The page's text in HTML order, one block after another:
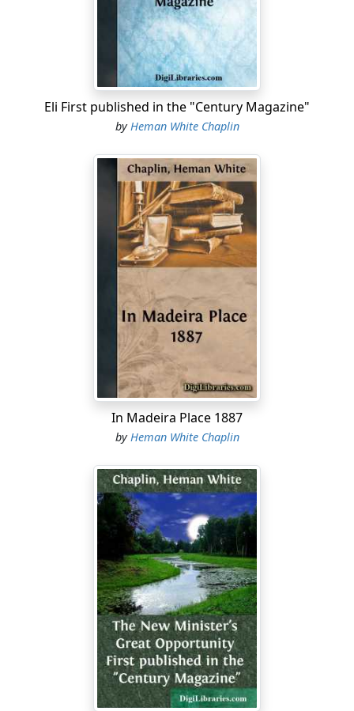
"Well, she flared a little, but finally says she:
"'Why should n't I, or anybody that has the chance, take
"'Well,' says I, 'I don't think you need to ask why; I
travel once along the Lower Road and see those two
run-down houses,—one deserted, and the other, handy
by, about as bad,—and the barn across the road, that
was raised and boarded in over forty years ago, and
never shingled, and stood so till it's all rotted and sunk
"'What's that got to do with David?' says she....
Eli First published in the "Century Magazine"
byHeman White Chaplin
In Madeira Place 1887
by Heman White Chaplin